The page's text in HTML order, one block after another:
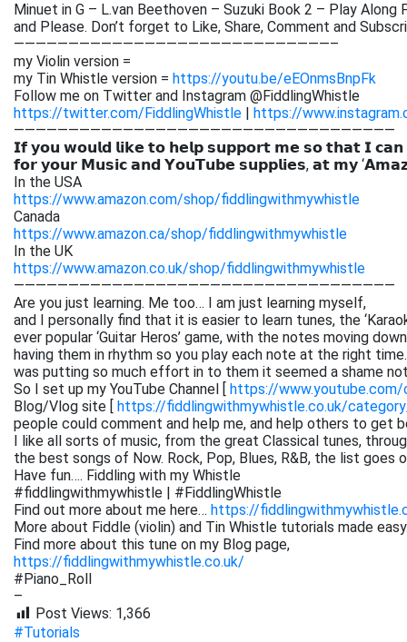
Minuet in G – L.van Beethoven – Suzuki Book 2 – Play Along
and Please. Don’t forget to Like, Share, Comment and
—————————————————————————————–
my Violin version =
my Tin Whistle version = https://youtu.be/eEOnmsBnpFk
Follow me on Twitter and Instagram @FiddlingWhistle
https://twitter.com/FiddlingWhistle | https://
———————————————————————————————————
𝗜𝗳 𝘆𝗼𝘂 𝘄𝗼𝘂𝗹𝗱 𝗹𝗶𝗸𝗲 𝘁𝗼 𝗵𝗲𝗹𝗽 𝘀𝘂𝗽𝗽𝗼𝗿𝘁 𝗺𝗲 𝘀𝗼 𝘁𝗵𝗮𝘁 𝗜
𝗳𝗼𝗿 𝘆𝗼𝘂𝗿 𝗠𝘂𝘀𝗶𝗰 𝗮𝗻𝗱 𝗬𝗼𝘂𝗧𝘂𝗯𝗲 𝘀𝘂𝗽𝗽𝗹𝗶𝗲𝘀, 𝗮𝘁 𝗺𝘆
In the USA
https://www.amazon.com/shop/fiddlingwithmywhistle
Canada
https://www.amazon.ca/shop/fiddlingwithmywhistle
In the UK
https://www.amazon.co.uk/shop/fiddlingwithmywhistle
———————————————————————————————————
Are you just learning. Me too… I am just learning myself,
and I personally find that it is easier to learn tunes, the
ever popular ‘Guitar Heros’ game, with the notes moving
having them in rhythm so you play each note at the right
was putting so much effort in to them it seemed a shame
So I set up my YouTube Channel [ https://www.youtube.com/
Blog/Vlog site [ https://fiddlingwithmywhistle.co.uk/
people could comment and help me, and help others to get
I like all sorts of music, from the great Classical tunes,
the best songs of Now. Rock, Pop, Blues, R&B, the list
Have fun…. Fiddling with my Whistle
#fiddlingwithmywhistle | #FiddlingWhistle
Find out more about me here… https://
More about Fiddle (violin) and Tin Whistle tutorials made
Find more about this tune on my Blog page,
https://fiddlingwithmywhistle.co.uk/
#Piano_Roll
–
Post Views: 1,366
#Tutorials